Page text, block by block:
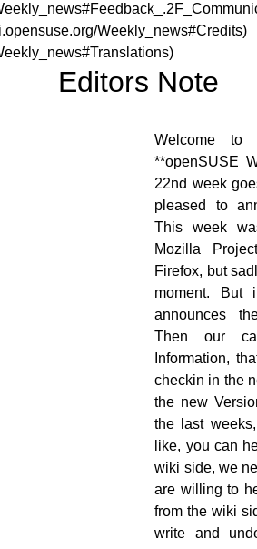
Editors Note
Welcome
**openSUSE
22nd week
pleased to
This week
Mozilla
Firefox, but
moment. But
announces
Then our
Information,
checkin in the
the new
the last
like, you can
wiki side, we
are willing to
from the wiki
write and